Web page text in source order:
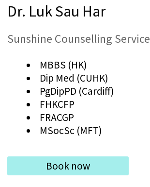
Dr. Luk Sau Har
Sunshine Counselling Service
MBBS (HK)
Dip Med (CUHK)
PgDipPD (Cardiff)
FHKCFP
FRACGP
MSocSc (MFT)
Book now